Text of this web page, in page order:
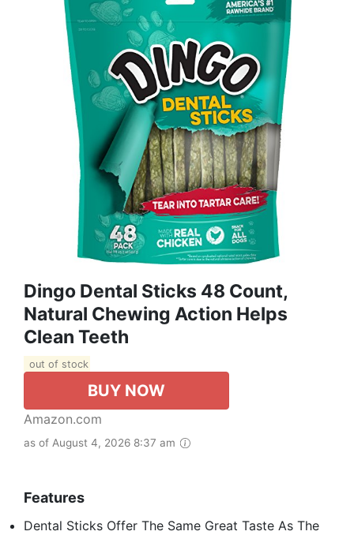
Dingo Dental Sticks 48 Count,
Natural Chewing Action Helps
Clean Teeth
out of stock
BUY NOW
Amazon.com
as of August 4, 2026 8:37 am
Features
Dental Sticks Offer The Same Great Taste As The